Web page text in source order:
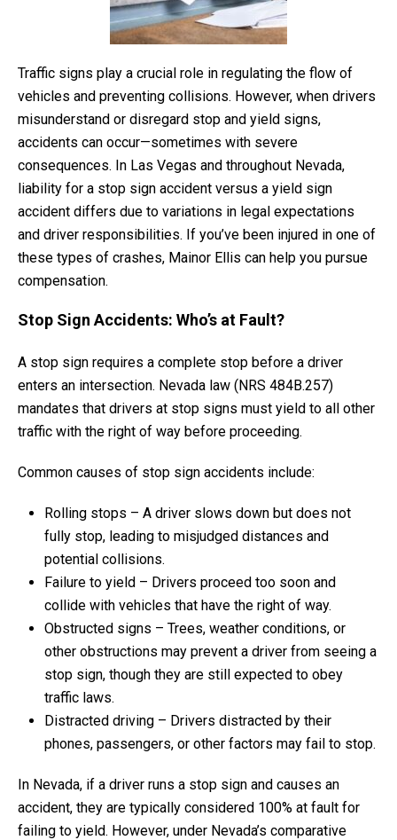
Traffic signs play a crucial role in regulating the flow of
vehicles and preventing collisions. However, when drivers
misunderstand or disregard stop and yield signs,
accidents can occur—sometimes with severe
consequences. In Las Vegas and throughout Nevada,
liability for a stop sign accident versus a yield sign
accident differs due to variations in legal expectations
and driver responsibilities. If you’ve been injured in one of
these types of crashes, Mainor Ellis can help you pursue
compensation.
Stop Sign Accidents: Who’s at Fault?
A stop sign requires a complete stop before a driver
enters an intersection. Nevada law (NRS 484B.257)
mandates that drivers at stop signs must yield to all other
traffic with the right of way before proceeding.
Common causes of stop sign accidents include:
Rolling stops – A driver slows down but does not
fully stop, leading to misjudged distances and
potential collisions.
Failure to yield – Drivers proceed too soon and
collide with vehicles that have the right of way.
Obstructed signs – Trees, weather conditions, or
other obstructions may prevent a driver from seeing a
stop sign, though they are still expected to obey
traffic laws.
Distracted driving – Drivers distracted by their
phones, passengers, or other factors may fail to stop.
In Nevada, if a driver runs a stop sign and causes an
accident, they are typically considered 100% at fault for
failing to yield. However, under Nevada’s comparative